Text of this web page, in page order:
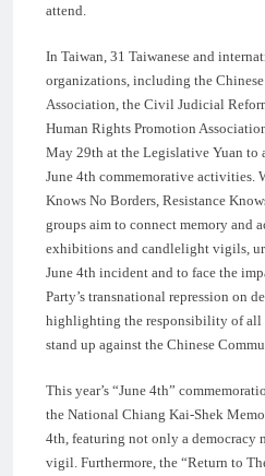
attend.
In Taiwan, 31 Taiwanese and
organizations, including the
Association, the Civil Judicial
Human Rights Promotion
May 29th at the Legislative Yuan to
June 4th commemorative activities.
Knows No Borders, Resistance
groups aim to connect memory and
exhibitions and candlelight vigils,
June 4th incident and to face the
Party’s transnational repression on
highlighting the responsibility of all
stand up against the Chinese
This year’s “June 4th”
the National Chiang Kai-Shek
4th, featuring not only a democracy
vigil. Furthermore, the “Return to